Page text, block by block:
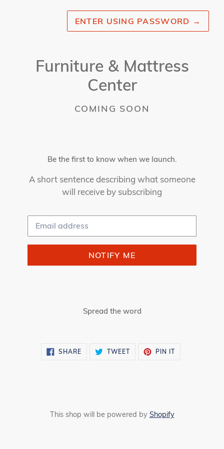
ENTER USING PASSWORD →
Furniture & Mattress
Center
COMING SOON
Be the first to know when we launch.
A short sentence describing what someone
will receive by subscribing
Email
NOTIFY ME
Spread the word
SHARE SHARE TWEETTWEET
PIN ITPIN
This shop will be powered by Shopify